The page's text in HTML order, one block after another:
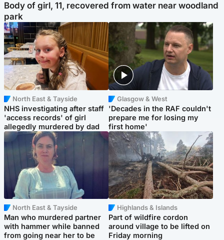
Body of girl, 11, recovered from water near woodland
park
North East & Tayside
NHS investigating after staff
'access records' of girl
allegedly murdered by dad
Glasgow & West
'Decades in the RAF couldn't
prepare me for losing my
first home'
North East & Tayside
Man who murdered partner
with hammer while banned
from going near her to be
Highlands & Islands
Part of wildfire cordon
around village to be lifted on
Friday morning